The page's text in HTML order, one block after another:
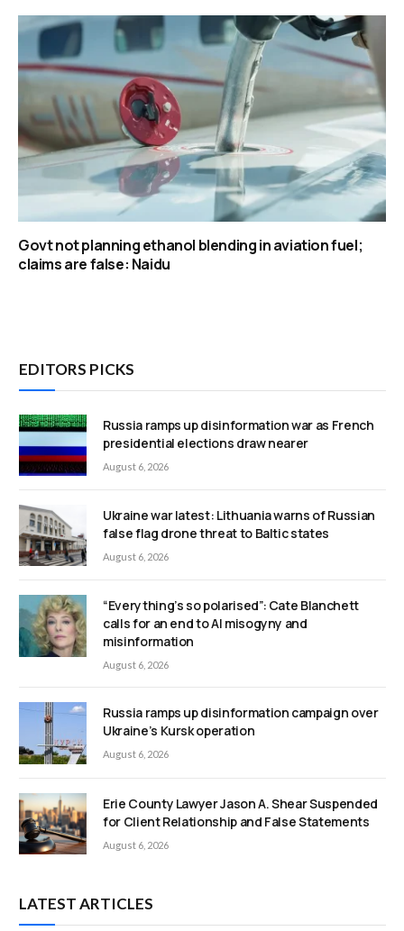
Govt not planning ethanol blending in aviation fuel;
claims are false: Naidu
EDITORS PICKS
Russia ramps up disinformation war as French
presidential elections draw nearer
August 6, 2026
Ukraine war latest: Lithuania warns of Russian
false flag drone threat to Baltic states
August 6, 2026
“Everything’s so polarised”: Cate Blanchett
calls for an end to AI misogyny and
misinformation
August 6, 2026
Russia ramps up disinformation campaign over
Ukraine’s Kursk operation
August 6, 2026
Erie County Lawyer Jason A. Shear Suspended
for Client Relationship and False Statements
August 6, 2026
LATEST ARTICLES